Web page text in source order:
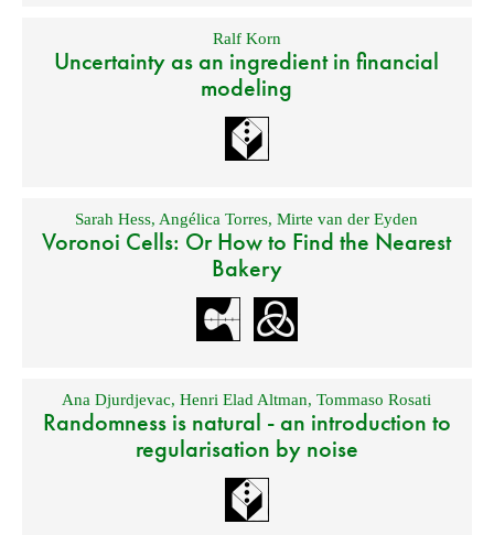
Ralf Korn
Uncertainty as an ingredient in financial
modeling
Sarah Hess, Angélica Torres,Mirte van der Eyden
Voronoi Cells: Or How to Find the Nearest
Bakery
Ana Djurdjevac,Henri Elad Altman,Tommaso Rosati
Randomness is natural - an introduction to
regularisation by noise